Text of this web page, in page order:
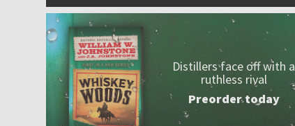
Distillers face off with a
ruthless rival
Preorder today